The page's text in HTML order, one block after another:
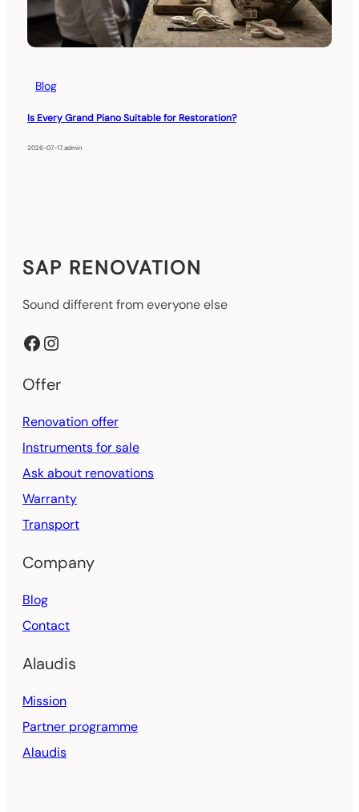
Blog
Is Every Grand Piano Suitable for Restoration?
2026-07-17.admin
SAP RENOVATION
Sound different from everyone else
Facebook Instagram
Offer
Renovation offer
Instruments for sale
Ask about renovations
Warranty
Transport
Company
Blog
Contact
Alaudis
Mission
Partner programme
Alaudis